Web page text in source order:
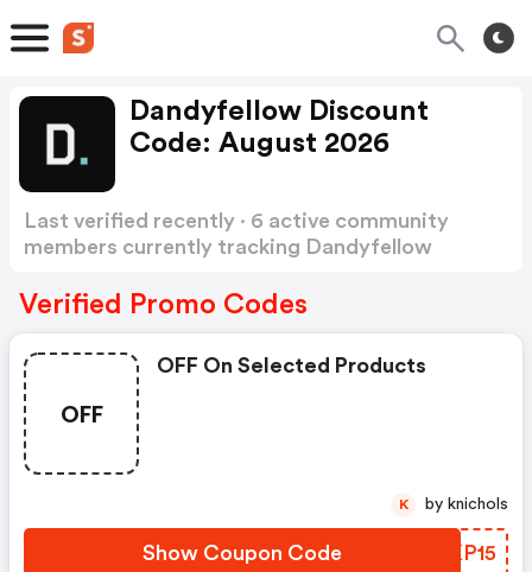
Dandyfellow Discount
Code: August 2026
Last verified recently · 6 active community
members currently tracking Dandyfellow
Verified Promo Codes
OFF
OFF On Selected Products
Show Coupon Code KEKP15
K by knichols